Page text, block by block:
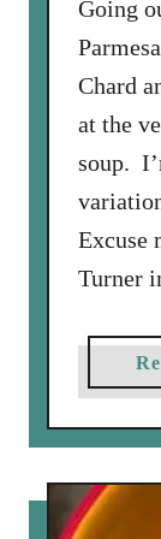
Going
Chard
at the
soup.
Excuse
Turner